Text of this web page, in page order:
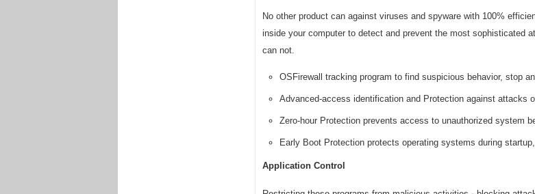
No other product can against viruses and spyware with 100%
inside your computer to detect and prevent the most sophisticated
can not.
OSFirewall tracking program to find suspicious behavior, stop
Advanced-access identification and Protection against attacks
Zero-hour Protection prevents access to unauthorized system
Early Boot Protection protects operating systems during
Application Control